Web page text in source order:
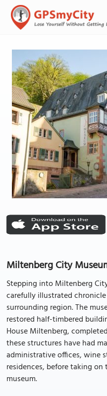
Miltenberg City
Stepping into Miltenberg
carefully illustrated
surrounding region. The
restored half-timbered
House Miltenberg,
these structures have had
administrative offices, wine
residences, before taking
museum.